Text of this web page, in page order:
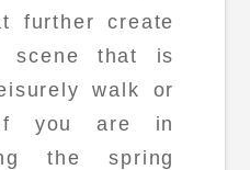
further create
scene that is
walk or
If you are in
the spring